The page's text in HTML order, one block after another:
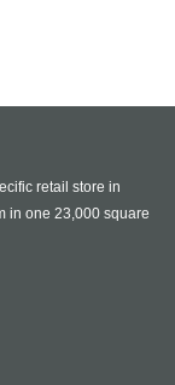
retail store in
in one 23,000 square